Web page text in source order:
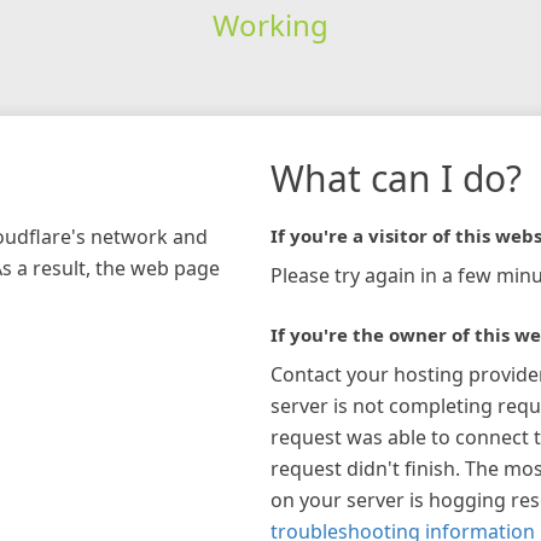
Working
network and
a result, the web page
What can I do?
If you're a visitor of this
Please try again in a few
If you're the owner of this
Contact your hosting
server is not completing
request was able to connect
request didn't finish. The
on your server is hogging
troubleshooting information